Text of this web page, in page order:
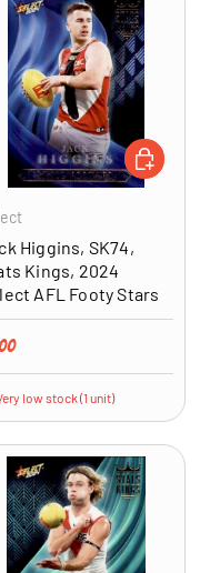
Higgins, SK74,
Kings, 2024
AFL Footy Stars
price
low stock (1 unit)
ADD TO